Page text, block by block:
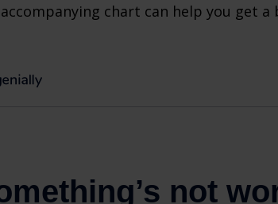
chart can help you get